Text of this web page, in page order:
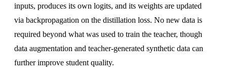
inputs, produces its own logits, and its weights are updated
via backpropagation on the distillation loss. No new data is
required beyond what was used to train the teacher, though
data augmentation and teacher-generated synthetic data can
further improve student quality.